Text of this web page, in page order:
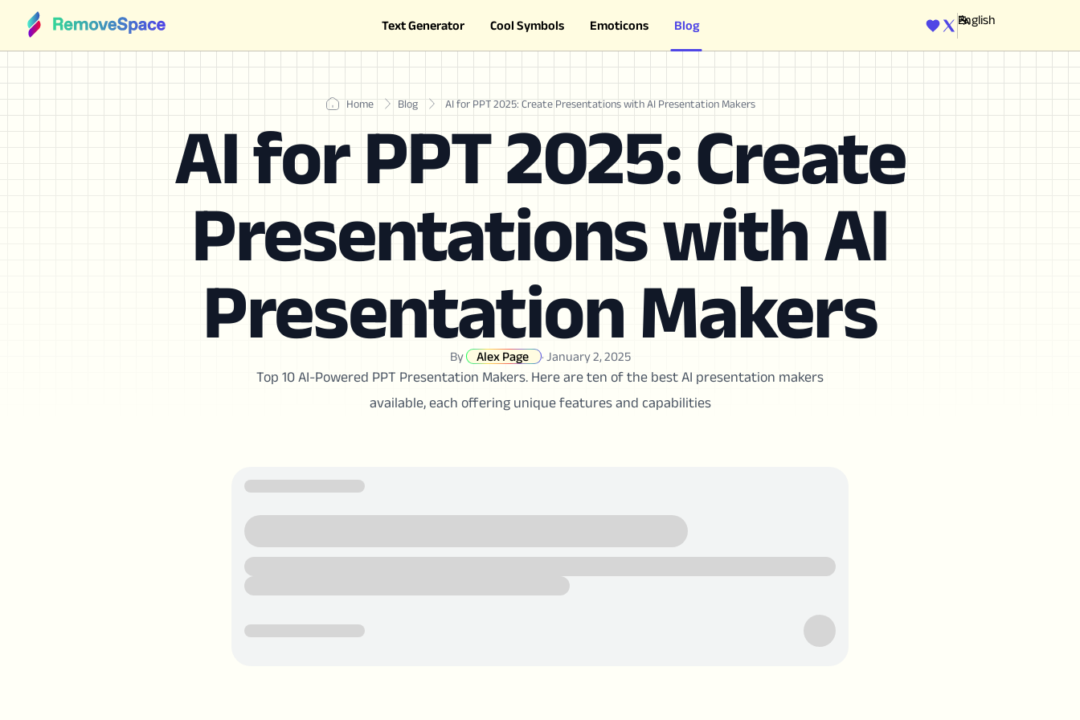
Text Generator Cool Symbols Emoticons Blog ENGINE
Home Blog AI for PPT 2025: Create Presentations with AI Presentation Makers
AI for PPT 2025: Create
Presentations with AI
Presentation Makers
By Alex Page · January 2, 2025
Top 10 AI-Powered PPT Presentation Makers. Here are ten of the best AI presentation makers
available, each offering unique features and capabilities